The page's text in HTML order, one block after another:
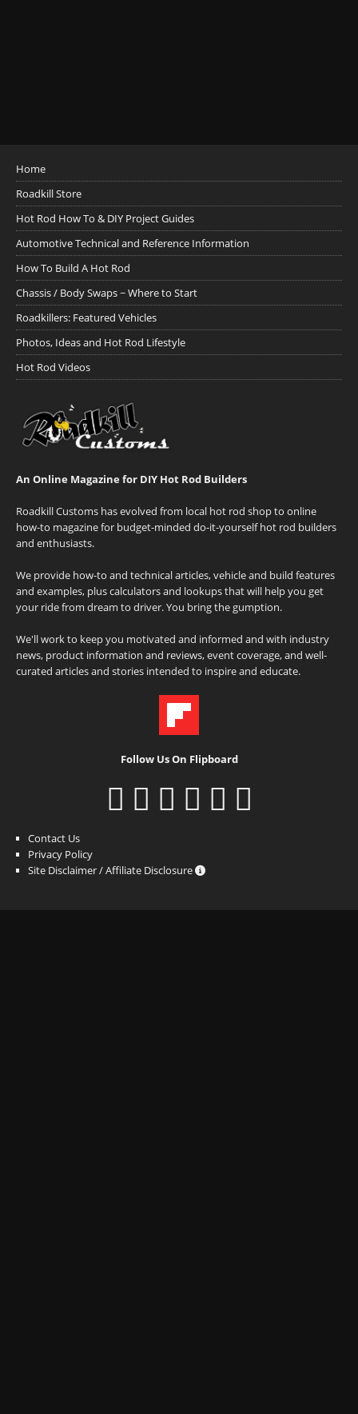
Home
Roadkill Store
Hot Rod How To & DIY Project Guides
Automotive Technical and Reference Information
How To Build A Hot Rod
Chassis / Body Swaps ~ Where to Start
Roadkillers: Featured Vehicles
Photos, Ideas and Hot Rod Lifestyle
Hot Rod Videos
An Online Magazine for DIY Hot Rod Builders
Roadkill Customs has evolved from local hot rod shop to online
how-to magazine for budget-minded do-it-yourself hot rod builders
and enthusiasts.
We provide how-to and technical articles, vehicle and build features
and examples, plus calculators and lookups that will help you get
your ride from dream to driver. You bring the gumption.
We'll work to keep you motivated and informed and with industry
news, product information and reviews, event coverage, and well-
curated articles and stories intended to inspire and educate.
Follow Us On Flipboard
Contact Us
Privacy Policy
Site Disclaimer / Affiliate Disclosure